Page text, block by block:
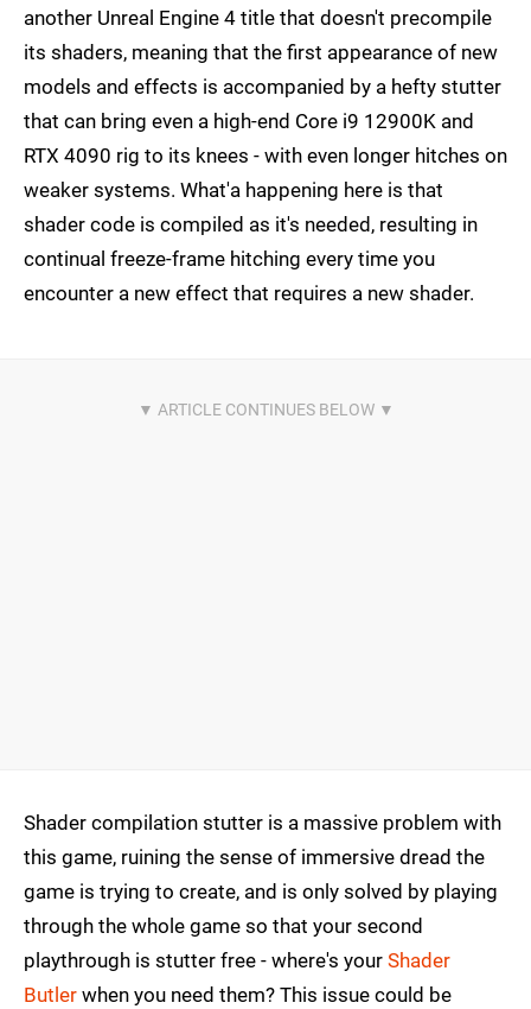
another Unreal Engine 4 title that doesn't precompile
its shaders, meaning that the first appearance of new
models and effects is accompanied by a hefty stutter
that can bring even a high-end Core i9 12900K and
RTX 4090 rig to its knees - with even longer hitches on
weaker systems. What'a happening here is that
shader code is compiled as it's needed, resulting in
continual freeze-frame hitching every time you
encounter a new effect that requires a new shader.
Shader compilation stutter is a massive problem with
this game, ruining the sense of immersive dread the
game is trying to create, and is only solved by playing
through the whole game so that your second
playthrough is stutter free - where's your Shader
Butler when you need them? This issue could be